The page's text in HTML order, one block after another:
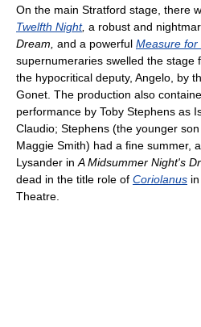
On the main Stratford stage, there
Twelfth Night, a robust and
Dream, and a powerful Measure for
supernumeraries swelled the stage
the hypocritical deputy, Angelo, by
Gonet. The production also
performance by Toby Stephens as
Claudio; Stephens (the younger
Maggie Smith) had a fine summer,
Lysander in A Midsummer Night's
dead in the title role of Coriolanus
Theatre.